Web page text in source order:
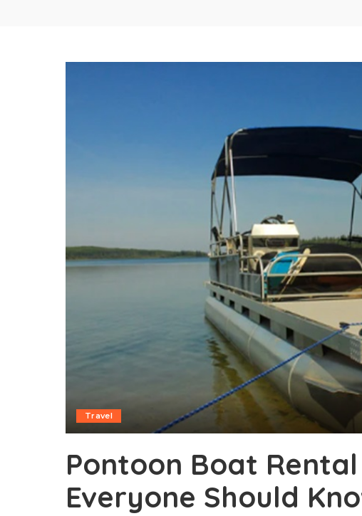
Travel
Pontoon Boat
Everyone Should